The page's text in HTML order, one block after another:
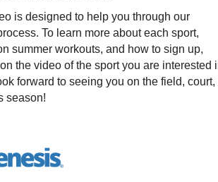
is designed to help you through our
To learn more about each sport,
summer workouts, and how to sign up,
the video of the sport you are interested
forward to seeing you on the field, court,
season!